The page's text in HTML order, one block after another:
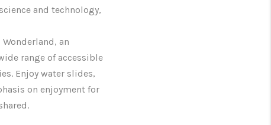
and technology,
an
range of accessible
Enjoy water slides,
on enjoyment for